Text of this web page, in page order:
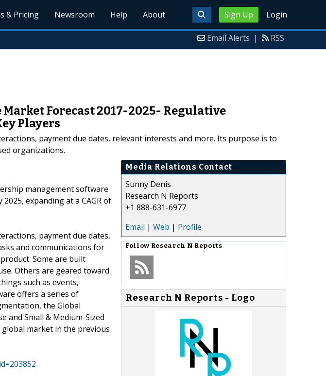
Sign Up Login
& Pricing Newsroom Help About
Email Alerts | RSS
Forecast 2017-2025- Regulative
Players
payment due dates, relevant interests and more. Its purpose is to
organizations.
management software
expanding at a CAGR of
payment due dates,
and communications for
Some are built
Others are geared toward
such as events,
offers a series of
the Global
and Small & Medium-Sized
market in the previous
Media Relations Contact
Sunny Denis
Research N Reports
+1 888-631-6977
Email | Web | Profile
Follow Research N Reports
Research N Reports - Logo